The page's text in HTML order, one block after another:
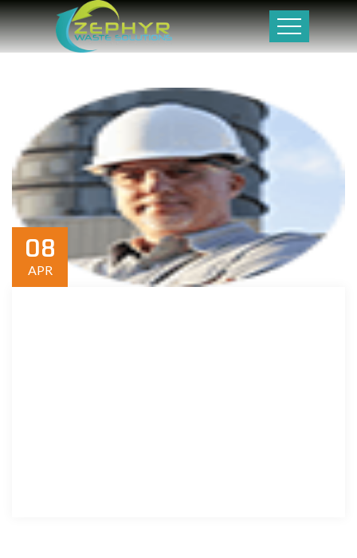
08
APR